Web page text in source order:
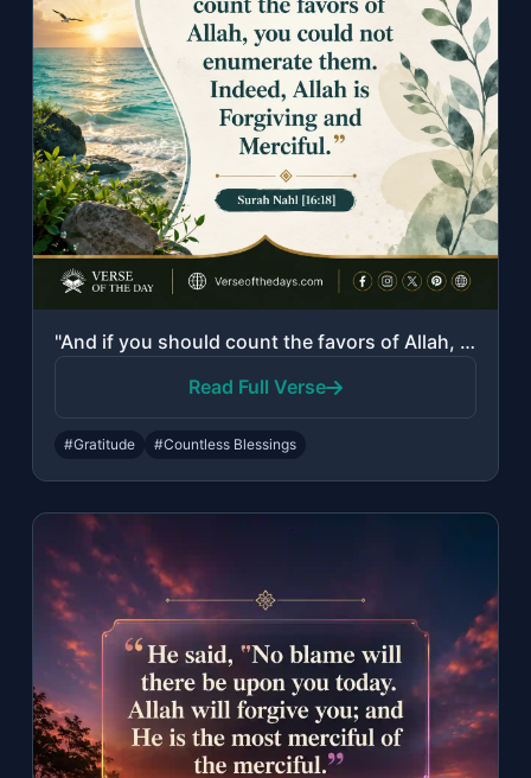
"And if you should count the favors of Allah, you could not enumerate them. Indee..."
Read Full Verse
#Gratitude #Countless Blessings